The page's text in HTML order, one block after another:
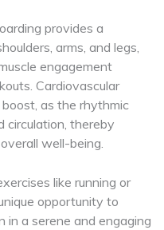
provides a
arms, and legs,
engagement
Cardiovascular
as the rhythmic
circulation, thereby
well-being.
like running or
opportunity to
in a serene and engaging